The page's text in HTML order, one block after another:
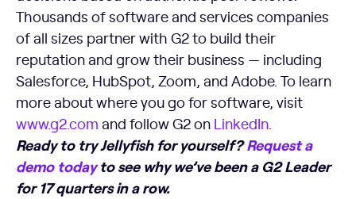
Thousands of software and services companies
of all sizes partner with G2 to build their
reputation and grow their business — including
Salesforce, HubSpot, Zoom, and Adobe. To learn
more about where you go for software, visit
www.g2.com and follow G2 on LinkedIn.
Ready to try Jellyfish for yourself?Request a
demo todayto see why we’ve been a G2 Leader
for 17 quarters in a row.